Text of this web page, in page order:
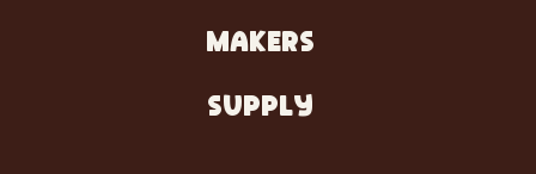
MAKERS
SUPPLY